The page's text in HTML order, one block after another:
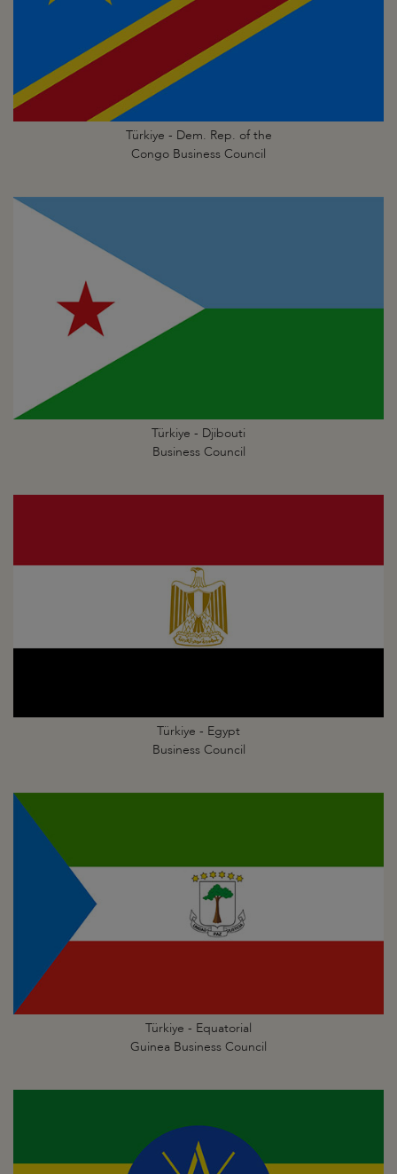
Türkiye - Dem. Rep. of the
Congo Business Council
Türkiye - Djibouti
Business Council
Türkiye - Egypt
Business Council
Türkiye - Equatorial
Guinea Business Council